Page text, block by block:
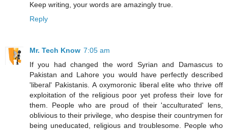
Keep writing, your words are amazingly true.
Reply
Mr. Tech Know 7:05 am
If you had changed the word Syrian and Damascus to
Pakistan and Lahore you would have perfectly described
'liberal' Pakistanis. A oxymoronic liberal elite who thrive off
exploitation of the religious poor yet profess their love for
them. People who are proud of their 'acculturated' lens,
oblivious to their privilege, who despise their countrymen for
being uneducated, religious and troublesome. People who